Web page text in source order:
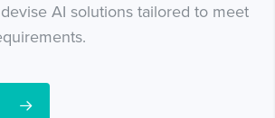
AI solutions tailored to meet